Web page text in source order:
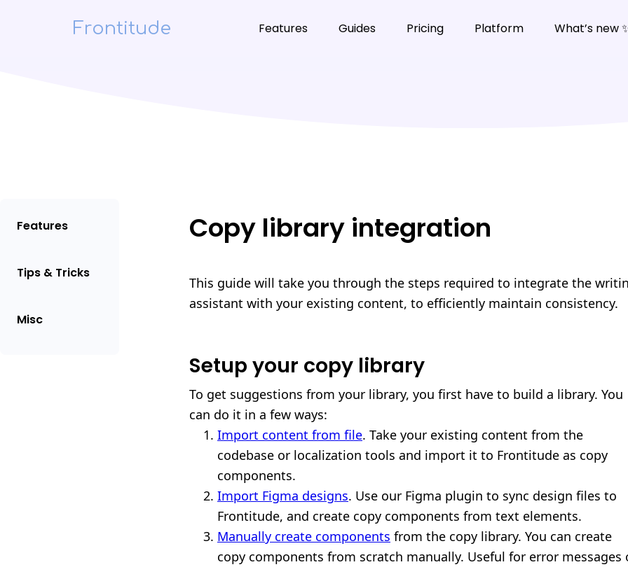
Frontitude Features Guides Pricing Platform What’s new
Features
Tips & Tricks
Misc
Copy library integration
This guide will take you through the steps required to integrate the
assistant with your existing content, to efficiently maintain consistency.
Setup your copy library
To get suggestions from your library, you first have to build a library. You
can do it in a few ways:
Import content from file. Take your existing content from the
codebase or localization tools and import it to Frontitude as copy
components.
Import Figma designs. Use our Figma plugin to sync design files to
Frontitude, and create copy components from text elements.
Manually create components from the copy library. You can create
copy components from scratch manually. Useful for error messages